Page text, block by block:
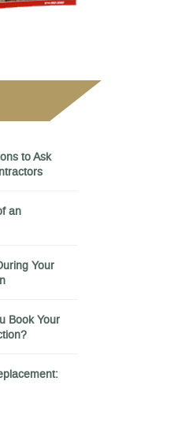
to Ask
an
Your
Book Your